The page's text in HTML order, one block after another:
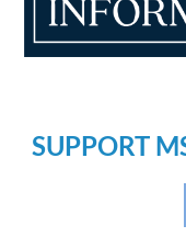
SUPPORT